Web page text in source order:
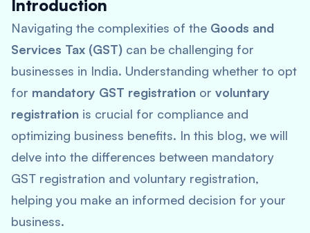
Introduction
Navigating the complexities of the Goods and
Services Tax (GST) can be challenging for
businesses in India. Understanding whether to opt
for mandatory GST registration or voluntary
registration is crucial for compliance and
optimizing business benefits. In this blog, we will
delve into the differences between mandatory
GST registration and voluntary registration,
helping you make an informed decision for your
business.